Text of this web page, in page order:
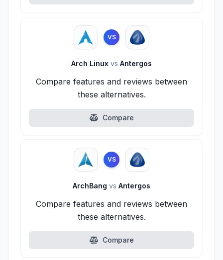
VS
Arch Linux vs Antergos
Compare features and reviews between
these alternatives.
Compare
VS
ArchBang vs Antergos
Compare features and reviews between
these alternatives.
Compare